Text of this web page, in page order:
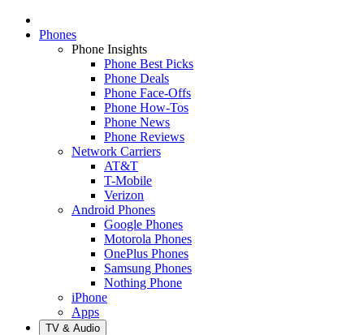
Phones
Phone Insights
Phone Best Picks
Phone Deals
Phone Face-Offs
Phone How-Tos
Phone News
Phone Reviews
Network Carriers
AT&T
T-Mobile
Verizon
Android Phones
Google Phones
Motorola Phones
OnePlus Phones
Samsung Phones
Nothing Phone
iPhone
Apps
TV & Audio